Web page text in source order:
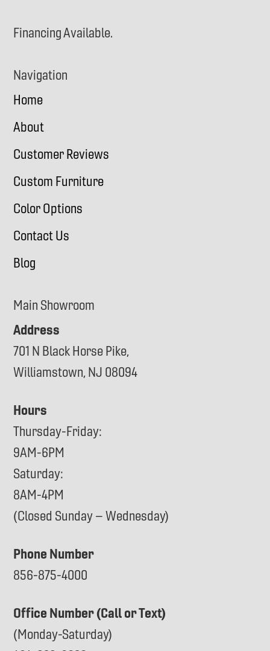
Financing Available.
Navigation
Home
About
Customer Reviews
Custom Furniture
Color Options
Contact Us
Blog
Main Showroom
Address
701 N Black Horse Pike,
Williamstown, NJ 08094
Hours
Thursday-Friday:
9AM-6PM
Saturday:
8AM-4PM
(Closed Sunday – Wednesday)
Phone Number
856-875-4000
Office Number (Call or Text)
(Monday-Saturday)